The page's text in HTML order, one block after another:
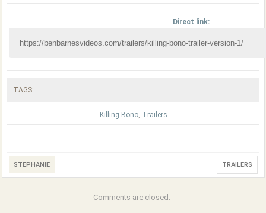
Direct link:
TAGS:
Killing Bono, Trailers
STEPHANIE TRAILERS
Comments are closed.